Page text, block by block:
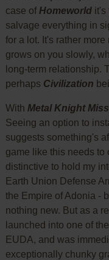
case of Homeworldit's
salvage everything in
for a lot. It's rather
grows on you slowly,
long-term relationship.
perhaps Civilization
With Metal Knight
Seeing an option to
suggests something's
game like this needs to
distinctive to hold my
Earth Union Defense
the Empire of Adonia -
nothing new. But as a
launched into one of
EUDA, and was
exceptionally chunky